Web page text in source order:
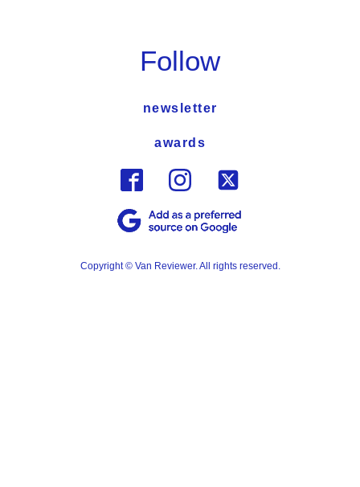
Follow
newsletter
awards
Copyright © Van Reviewer. All rights reserved.